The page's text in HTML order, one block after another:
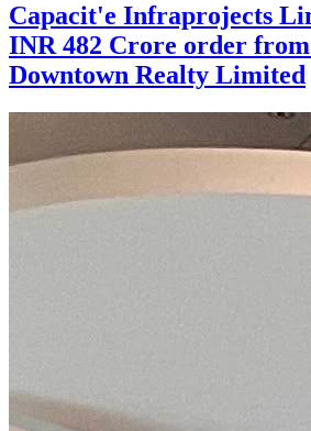
Capacit'e Infraprojects
INR 482 Crore order
Downtown Realty Limited